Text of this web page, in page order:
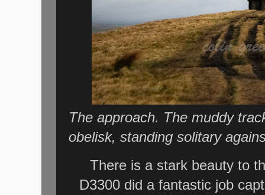
The approach. The muddy
obelisk, standing solitary
There is a stark beauty to
D3300 did a fantastic job